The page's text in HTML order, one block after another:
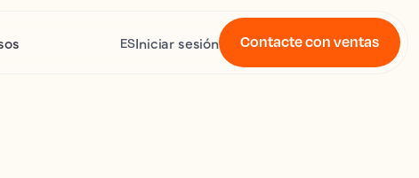
ESIniciar sesión Contacte con ventas